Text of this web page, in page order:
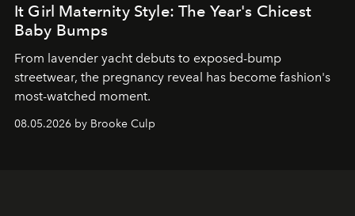
It Girl Maternity Style: The Year's Chicest
Baby Bumps
From lavender yacht debuts to exposed-bump
streetwear, the pregnancy reveal has become fashion's
most-watched moment.
08.05.2026 by Brooke Culp